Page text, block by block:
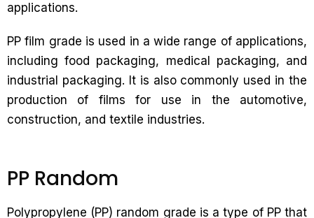
applications.
PP film grade is used in a wide range of applications,
including food packaging, medical packaging, and
industrial packaging. It is also commonly used in the
production of films for use in the automotive,
construction, and textile industries.
PP Random
Polypropylene (PP) random grade is a type of PP that